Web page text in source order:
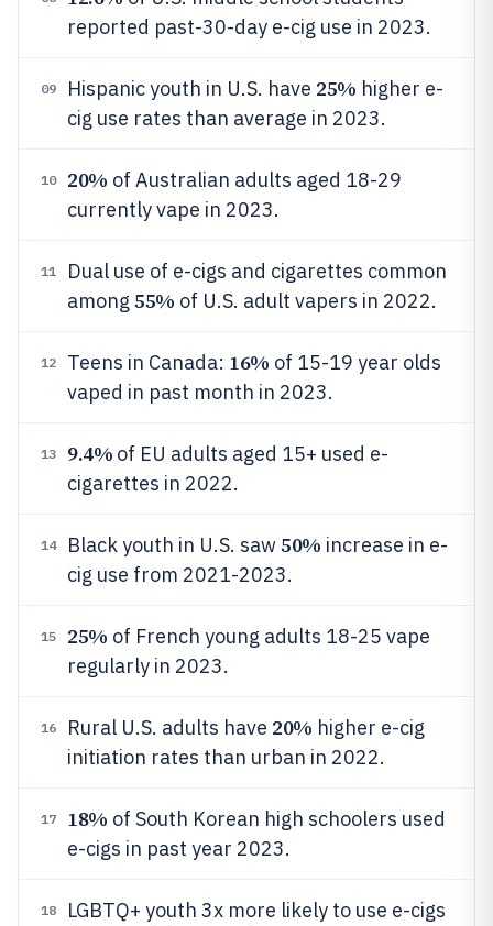
reported past-30-day e-cig use in 2023.
09 Hispanic youth in U.S. have 25% higher e-
cig use rates than average in 2023.
10 20% of Australian adults aged 18-29
currently vape in 2023.
11
Dual use of e-cigs and cigarettes common
among 55% of U.S. adult vapers in 2022.
12 Teens in Canada: 16% of 15-19 year olds
vaped in past month in 2023.
13 9.4% of EU adults aged 15+ used e-
cigarettes in 2022.
14 Black youth in U.S. saw50% increase in e-
cig use from 2021-2023.
15 25% of French young adults 18-25 vape
regularly in 2023.
16 Rural U.S. adults have 20% higher e-cig
initiation rates than urban in 2022.
17 18% of South Korean high schoolers used
e-cigs in past year 2023.
18
LGBTQ+ youth 3x more likely to use e-cigs